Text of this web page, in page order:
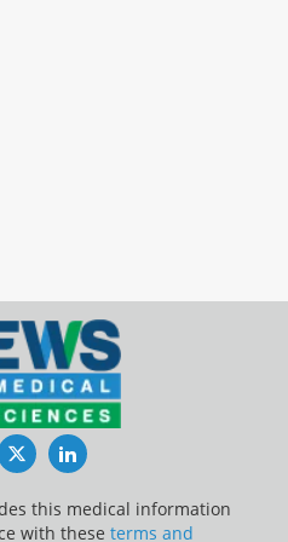
TwitterLinkedIn
this medical information
with these terms and